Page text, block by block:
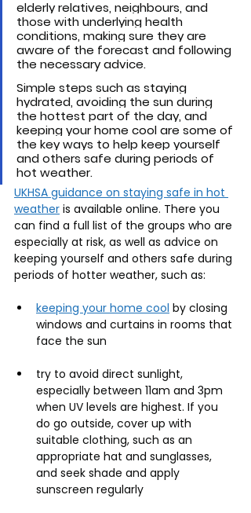
elderly relatives, neighbours, and
those with underlying health
conditions, making sure they are
aware of the forecast and following
the necessary advice.
Simple steps such as staying
hydrated, avoiding the sun during
the hottest part of the day, and
keeping your home cool are some of
the key ways to help keep yourself
and others safe during periods of
hot weather.
UKHSA guidance on staying safe in hot
weather is available online. There you
can find a full list of the groups who are
especially at risk, as well as advice on
keeping yourself and others safe during
periods of hotter weather, such as:
keeping your home cool by closing
windows and curtains in rooms that
face the sun
try to avoid direct sunlight,
especially between 11am and 3pm
when UV levels are highest. If you
do go outside, cover up with
suitable clothing, such as an
appropriate hat and sunglasses,
and seek shade and apply
sunscreen regularly